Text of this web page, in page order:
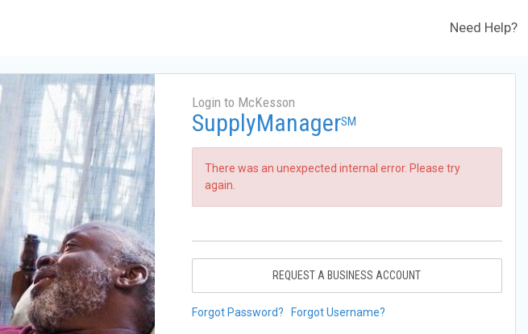
Need Help?
Login to McKesson
SupplyManagerSM
There was an unexpected internal error. Please try
again.
REQUEST A BUSINESS ACCOUNT
Forgot Password? Forgot Username?